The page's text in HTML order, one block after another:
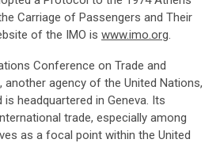
Carriage of Passengers and Their
of the IMO is www.imo.org.
Conference on Trade and
another agency of the United Nations,
headquartered in Geneva. Its
trade, especially among
as a focal point within the United